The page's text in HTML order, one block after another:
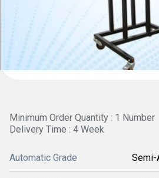
Minimum Order Quantity : 1 Number
Delivery Time : 4 Week
Automatic Grade Semi-